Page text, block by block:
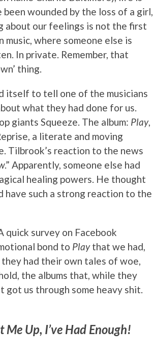
been wounded by the loss of a girl,
about our feelings is not the first
music, where someone else is
In private. Remember, that
thing.
itself to tell one of the musicians
what they had done for us.
giants Squeeze. The album: Play,
a literate and moving
Tilbrook’s reaction to the news
.” Apparently, someone else had
healing powers. He thought
such a strong reaction to the
quick survey on Facebook
bond to Playthat we had,
had their own tales of woe,
the albums that, while they
us through some heavy shit.
Me Up, I’ve Had Enough!